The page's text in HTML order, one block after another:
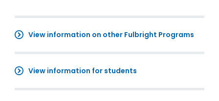
View information on other Fulbright Programs
View information for students